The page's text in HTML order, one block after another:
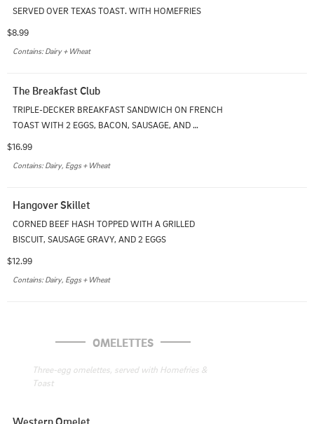
SERVED OVER TEXAS TOAST. WITH HOMEFRIES
$8.99
Contains: Dairy + Wheat
The Breakfast Club
TRIPLE-DECKER BREAKFAST SANDWICH ON FRENCH
TOAST WITH 2 EGGS, BACON, SAUSAGE, AND
$16.99
Contains: Dairy, Eggs + Wheat
Hangover Skillet
CORNED BEEF HASH TOPPED WITH A GRILLED
BISCUIT, SAUSAGE GRAVY, AND 2 EGGS
$12.99
Contains: Dairy, Eggs + Wheat
OMELETTES
Three-egg omelettes, served with Homefries &
Toast
Western Omelet